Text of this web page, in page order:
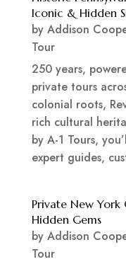
Iconic & Hidden
by Addison
Tour
250 years,
private tours
colonial roots,
rich cultural
by A-1 Tours,
expert guides,
Private New York
Hidden Gems
by Addison
Tour